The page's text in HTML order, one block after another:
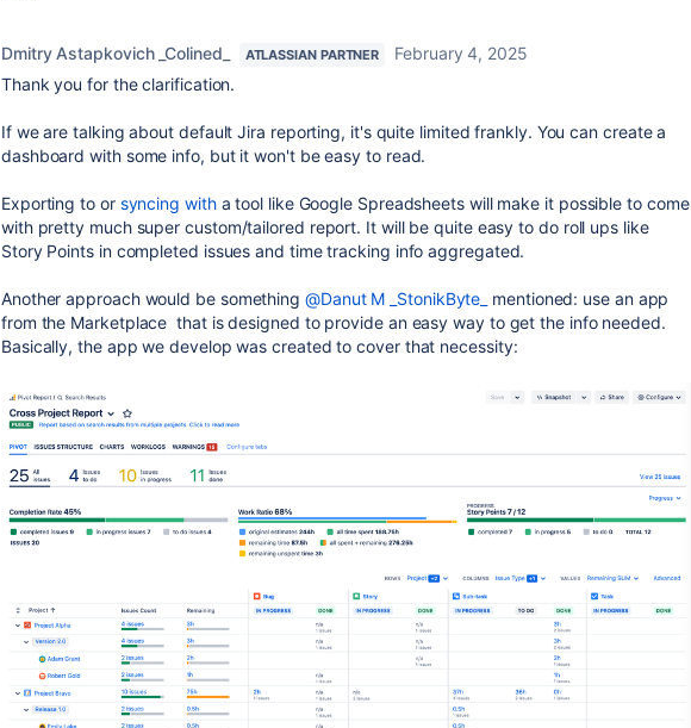
Dmitry Astapkovich _Colined_ ATLASSIAN PARTNER
February 4, 2025
Thank you for the clarification.
If we are talking about default Jira reporting, it's quite limited frankly. You can create a
dashboard with some info, but it won't be easy to read.
Exporting to or syncing witha tool like Google Spreadsheets will make it possible to come
with pretty much super custom/tailored report. It will be quite easy to do roll ups like
Story Points in completed issues and time tracking info aggregated.
Another approach would be something @Danut M _StonikByte_
mentioned: use an app
from the Marketplace that is designed to provide an easy way to get the info needed.
Basically, the app we develop was created to cover that necessity: